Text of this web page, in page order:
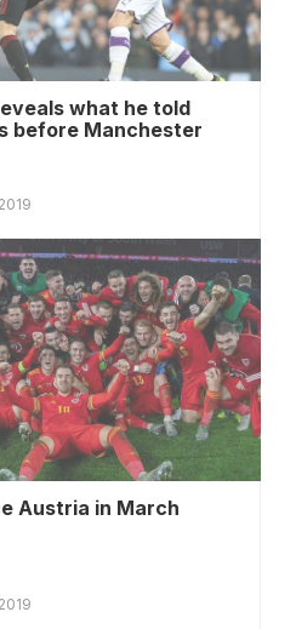
what he told
before Manchester
Austria in March